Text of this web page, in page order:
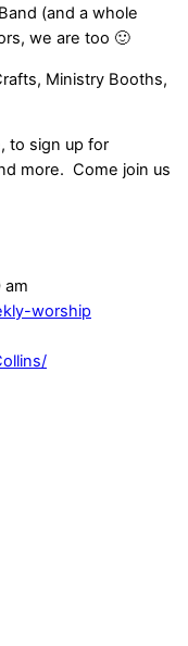
(and a whole
we are too 🙂
Ministry Booths,
to sign up for
more. Come join us
am
worship